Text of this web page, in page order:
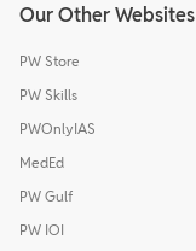
Our Other Websites
PW Store
PW Skills
PWOnlyIAS
MedEd
PW Gulf
PW IOI